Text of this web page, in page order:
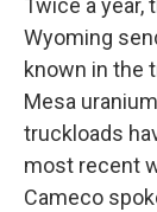
Twice a year,
Wyoming
known in the
Mesa
truckloads
most recent
Cameco